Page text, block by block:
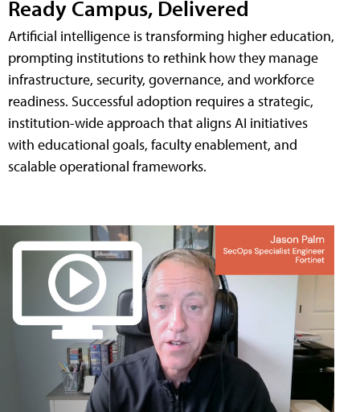
Ready Campus, Delivered
Artificial intelligence is transforming higher education,
prompting institutions to rethink how they manage
infrastructure, security, governance, and workforce
readiness. Successful adoption requires a strategic,
institution-wide approach that aligns AI initiatives
with educational goals, faculty enablement, and
scalable operational frameworks.